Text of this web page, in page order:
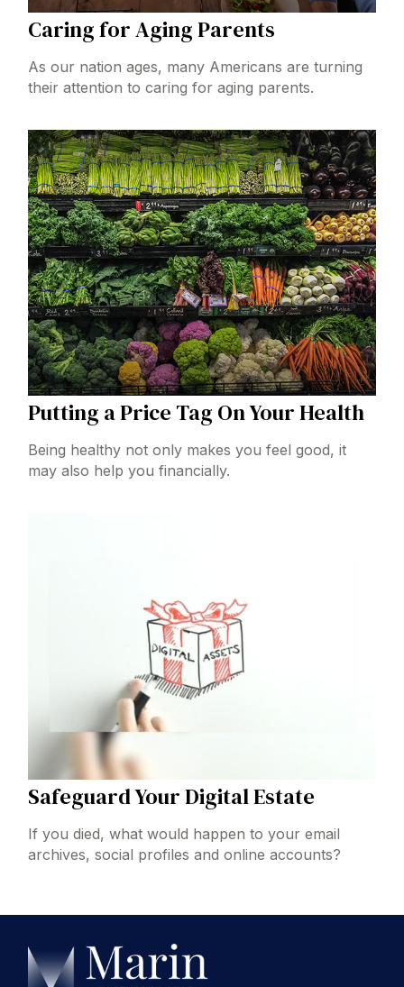
Caring for Aging Parents
As our nation ages, many Americans are turning
their attention to caring for aging parents.
Putting a Price Tag On Your Health
Being healthy not only makes you feel good, it
may also help you financially.
Safeguard Your Digital Estate
If you died, what would happen to your email
archives, social profiles and online accounts?